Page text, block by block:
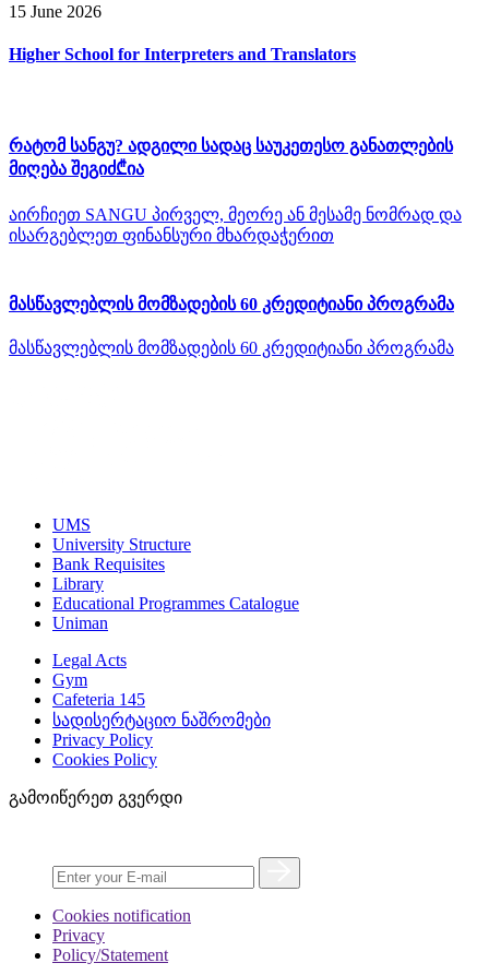
15 June 2026
Higher School for Interpreters and Translators
რატომ სანგუ? ადგილი სადაც საუკეთესო განათლების
მიღება შეგიძ₾ია
აირჩიეთ SANGU პირველ, მეორე ან მესამე ნომრად და
ისარგებლეთ ფინანსური მხარდაჭერით
მასწავლებლის მომზადების 60 კრედიტიანი პროგრამა
მასწავლებლის მომზადების 60 კრედიტიანი პროგრამა
UMS
University Structure
Bank Requisites
Library
Educational Programmes Catalogue
Uniman
Legal Acts
Gym
Cafeteria 145
სადისერტაციო ნაშრომები
Privacy Policy
Cookies Policy
გამოიწერეთ გვერდი
Cookies notification
Privacy
Policy/Statement